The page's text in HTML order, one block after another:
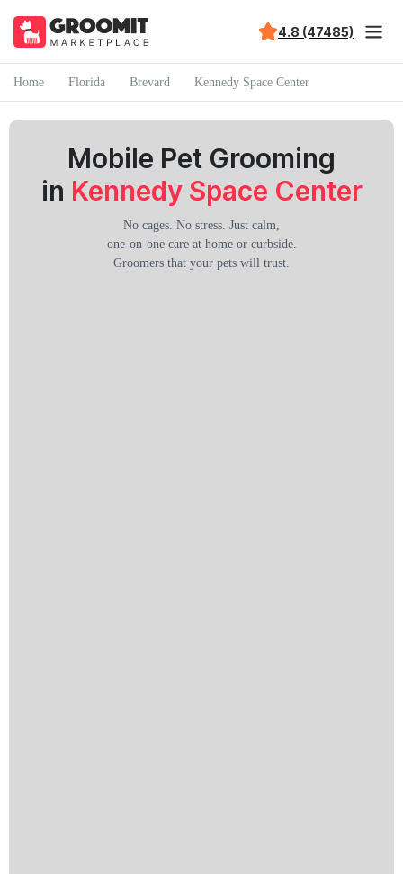
4.8 (47485)
Home Florida Brevard Kennedy Space Center
Mobile Pet Grooming
in Kennedy Space Center
No cages. No stress. Just calm,
one-on-one care at home or curbside.
Groomers that your pets will trust.